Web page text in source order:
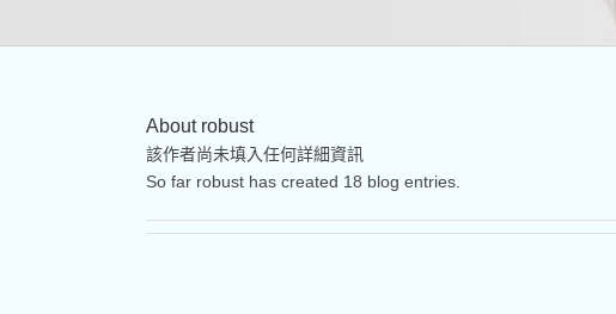
About robust
該作者尚未填入任何詳細資訊
So far robust has created 18 blog entries.